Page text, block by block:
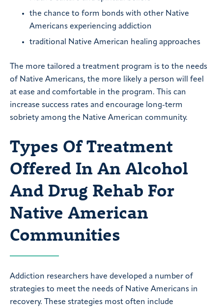
the chance to form bonds with other Native
Americans experiencing addiction
traditional Native American healing approaches
The more tailored a treatment program is to the needs
of Native Americans, the more likely a person will feel
at ease and comfortable in the program. This can
increase success rates and encourage long-term
sobriety among the Native American community.
Types Of Treatment
Offered In An Alcohol
And Drug Rehab For
Native American
Communities
Addiction researchers have developed a number of
strategies to meet the needs of Native Americans in
recovery. These strategies most often include